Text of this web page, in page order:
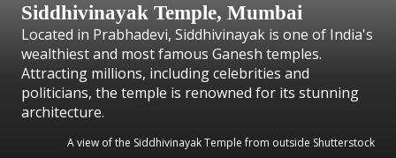
Siddhivinayak Temple, Mumbai
Located in Prabhadevi, Siddhivinayak is one of India's
wealthiest and most famous Ganesh temples.
Attracting millions, including celebrities and
politicians, the temple is renowned for its stunning
architecture.
A view of the Siddhivinayak Temple from outside Shutterstock